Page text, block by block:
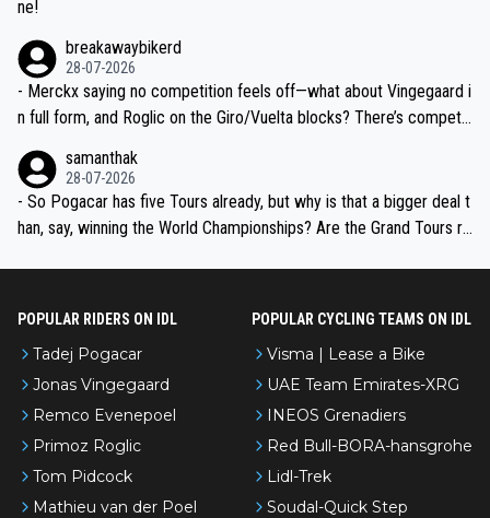
ne!
breakawaybikerd
28-07-2026
- Merckx saying no competition feels off—what about Vingegaard i
n full form, and Roglic on the Giro/Vuelta blocks? There’s competit
the most versatile since Indurain.
samanthak
28-07-2026
- So Pogacar has five Tours already, but why is that a bigger deal t
han, say, winning the World Championships? Are the Grand Tours ra
POPULAR RIDERS ON IDL
Tadej Pogacar
Jonas Vingegaard
Remco Evenepoel
Primoz Roglic
Tom Pidcock
Mathieu van der Poel
POPULAR CYCLING TEAMS ON IDL
Visma | Lease a Bike
UAE Team Emirates-XRG
INEOS Grenadiers
Red Bull-BORA-hansgrohe
Lidl-Trek
Soudal-Quick Step